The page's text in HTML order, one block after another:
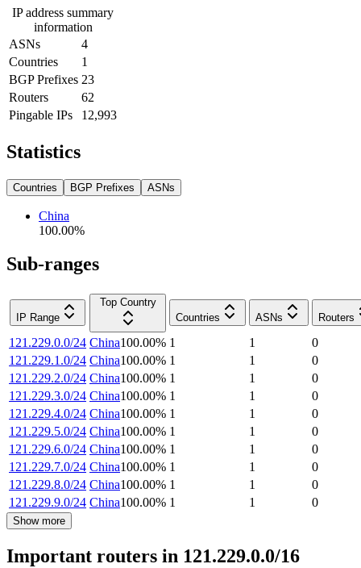
IP address summary
information
ASNs
4
Countries
1
BGP Prefixes 23
Routers
62
Pingable IPs
12,993
Statistics
Countries BGP Prefixes ASNs
China
100.00%
Sub-ranges
IP Range
Top Country
Countries
ASNs Routers
121.229.0.0/24 China100.00% 1 1
0
121.229.1.0/24 China100.00% 1 1
0
121.229.2.0/24 China100.00% 1 1
0
121.229.3.0/24 China100.00% 1 1
0
121.229.4.0/24 China100.00% 1 1
0
121.229.5.0/24 China100.00% 1 1
0
121.229.6.0/24 China100.00% 1 1
0
121.229.7.0/24 China100.00% 1 1
0
121.229.8.0/24 China100.00% 1 1
0
121.229.9.0/24 China100.00% 1 1 0
Show more
Important routers in 121.229.0.0/16